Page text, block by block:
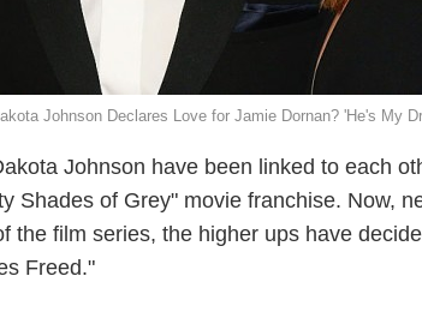
Johnson Declares Love for Jamie Dornan? 'He's My
Johnson have been linked to each
Shades of Grey" movie franchise. Now,
the film series, the higher ups have
Freed."